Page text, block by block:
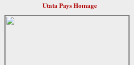
Utata Pays Homage